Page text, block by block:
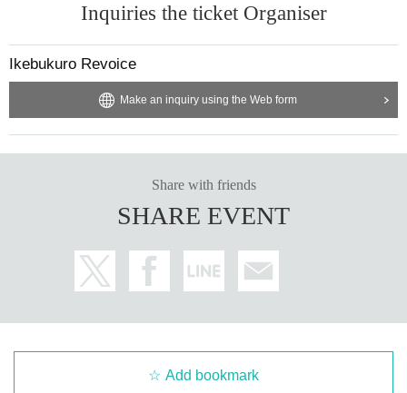
Inquiries the ticket Organiser
Ikebukuro Revoice
Make an inquiry using the Web form
Share with friends
SHARE EVENT
Add bookmark